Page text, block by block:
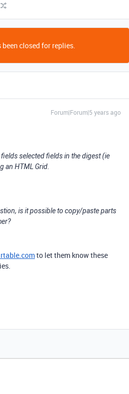
closed for replies.
Forum|Forum|5 years ago
selected fields in the digest (ie
an HTML Grid.
is it possible to copy/paste parts
to let them know these